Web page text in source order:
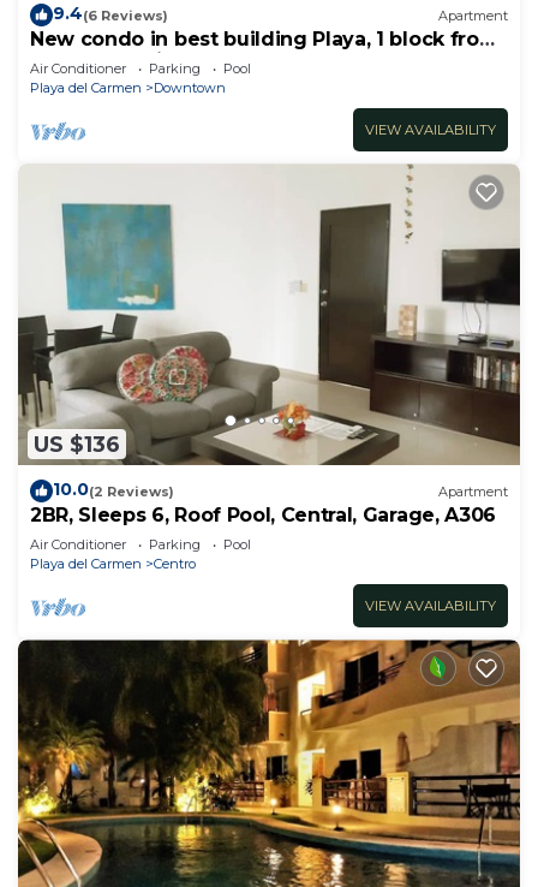
9.4(6 Reviews) Apartment
New condo in best building Playa, 1 block from
beach, amazing rooftop pool
Air Conditioner Parking
Pool
Playa del Carmen
Downtown
VIEW AVAILABILITY
US $136
10.0(2 Reviews) Apartment
2BR, Sleeps 6, Roof Pool, Central, Garage, A306
Air Conditioner Parking
Pool
Playa del Carmen
Centro
VIEW AVAILABILITY